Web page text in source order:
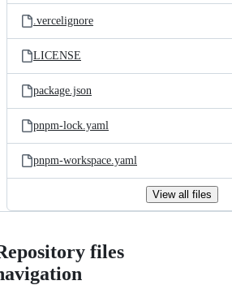
.vercelignore
LICENSE
package.json
pnpm-lock.yaml
pnpm-workspace.yaml
View all files
files